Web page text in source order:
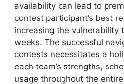
availability can lead to
contest participant’s best
increasing the vulnerability
weeks. The successful
contests necessitates a
each team’s strengths,
usage throughout the